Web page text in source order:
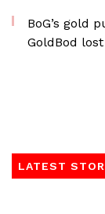
BoG’s gold
GoldBod
LATEST